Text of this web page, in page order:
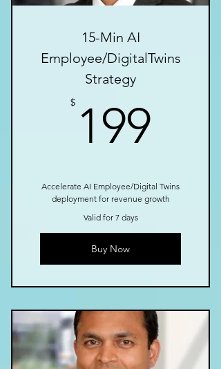
15-Min AI
Employee/DigitalTwins
Strategy
$ 199
Accelerate AI Employee/Digital Twins
deployment for revenue growth
Valid for 7 days
Buy Now